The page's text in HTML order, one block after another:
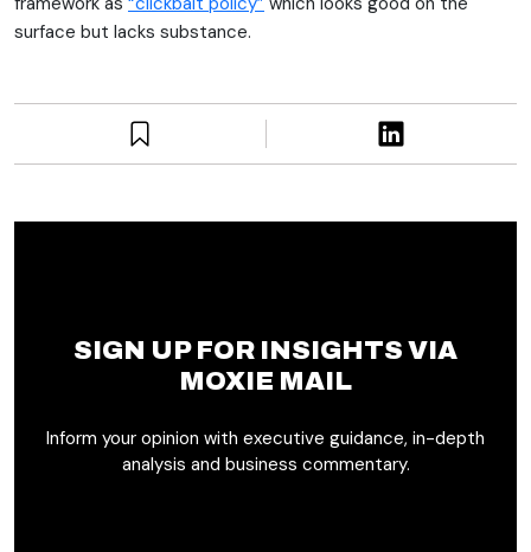
surface but lacks substance.
SIGN UP FOR INSIGHTS VIA
MOXIE MAIL
Inform your opinion with executive guidance, in-depth
analysis and business commentary.